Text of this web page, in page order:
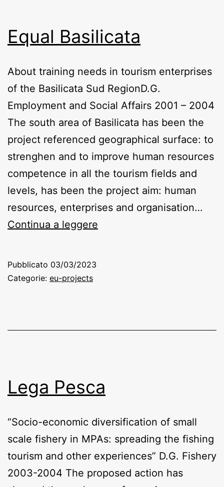
Equal Basilicata
About training needs in tourism enterprises
of the Basilicata Sud RegionD.G.
Employment and Social Affairs 2001 – 2004
The south area of Basilicata has been the
project referenced geographical surface: to
strenghen and to improve human resources
competence in all the tourism fields and
levels, has been the project aim: human
resources, enterprises and organisation…
Continua a leggere
Pubblicato 03/03/2023
Categorie: eu-projects
Lega Pesca
“Socio-economic diversification of small
scale fishery in MPAs: spreading the fishing
tourism and other experiences” D.G. Fishery
2003-2004 The proposed action has